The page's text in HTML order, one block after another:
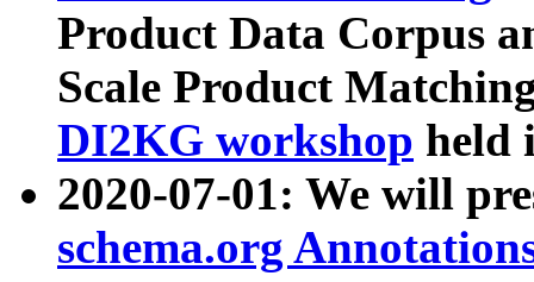
Product Data Corpus
Scale Product
DI2KG workshop held
2020-07-01: We will
schema.org